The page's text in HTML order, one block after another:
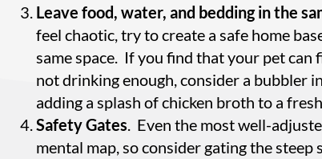
Leave food, water, and bedding in the
feel chaotic, try to create a safe home
same space. If you find that your pet can
not drinking enough, consider a bubbler
adding a splash of chicken broth to a
Safety Gates. Even the most well-
mental map, so consider gating the